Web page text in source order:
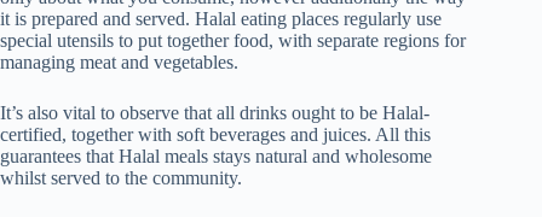
it is prepared and served. Halal eating places regularly use
special utensils to put together food, with separate regions for
managing meat and vegetables.
It’s also vital to observe that all drinks ought to be Halal-
certified, together with soft beverages and juices. All this
guarantees that Halal meals stays natural and wholesome
whilst served to the community.